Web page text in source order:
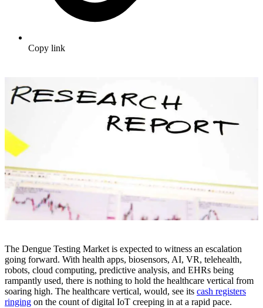
Copy link
The Dengue Testing Market is expected to witness an escalation
going forward. With health apps, biosensors, AI, VR, telehealth,
robots, cloud computing, predictive analysis, and EHRs being
rampantly used, there is nothing to hold the healthcare vertical from
soaring high. The healthcare vertical, would, see its cash registers
ringing on the count of digital IoT creeping in at a rapid pace.